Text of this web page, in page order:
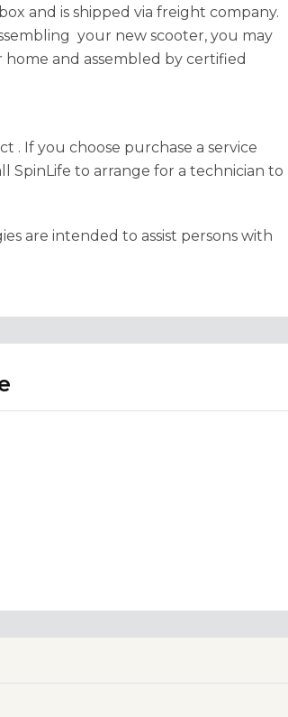
and is shipped via freight company.
your new scooter, you may
and assembled by certified
. If you choose purchase a service
SpinLife to arrange for a technician to
are intended to assist persons with